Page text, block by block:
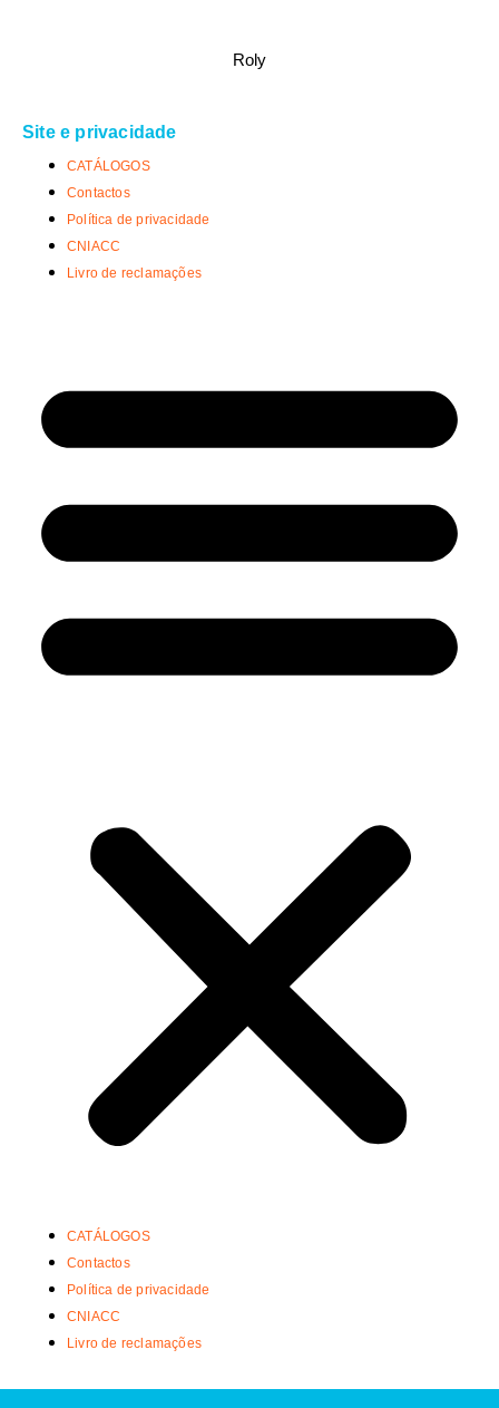
Roly
Site e privacidade
CATÁLOGOS
Contactos
Política de privacidade
CNIACC
Livro de reclamações
CATÁLOGOS
Contactos
Política de privacidade
CNIACC
Livro de reclamações